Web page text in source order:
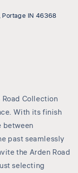
Portage IN 46368
Collection
With its finish
between
past seamlessly
the Arden Road
selecting